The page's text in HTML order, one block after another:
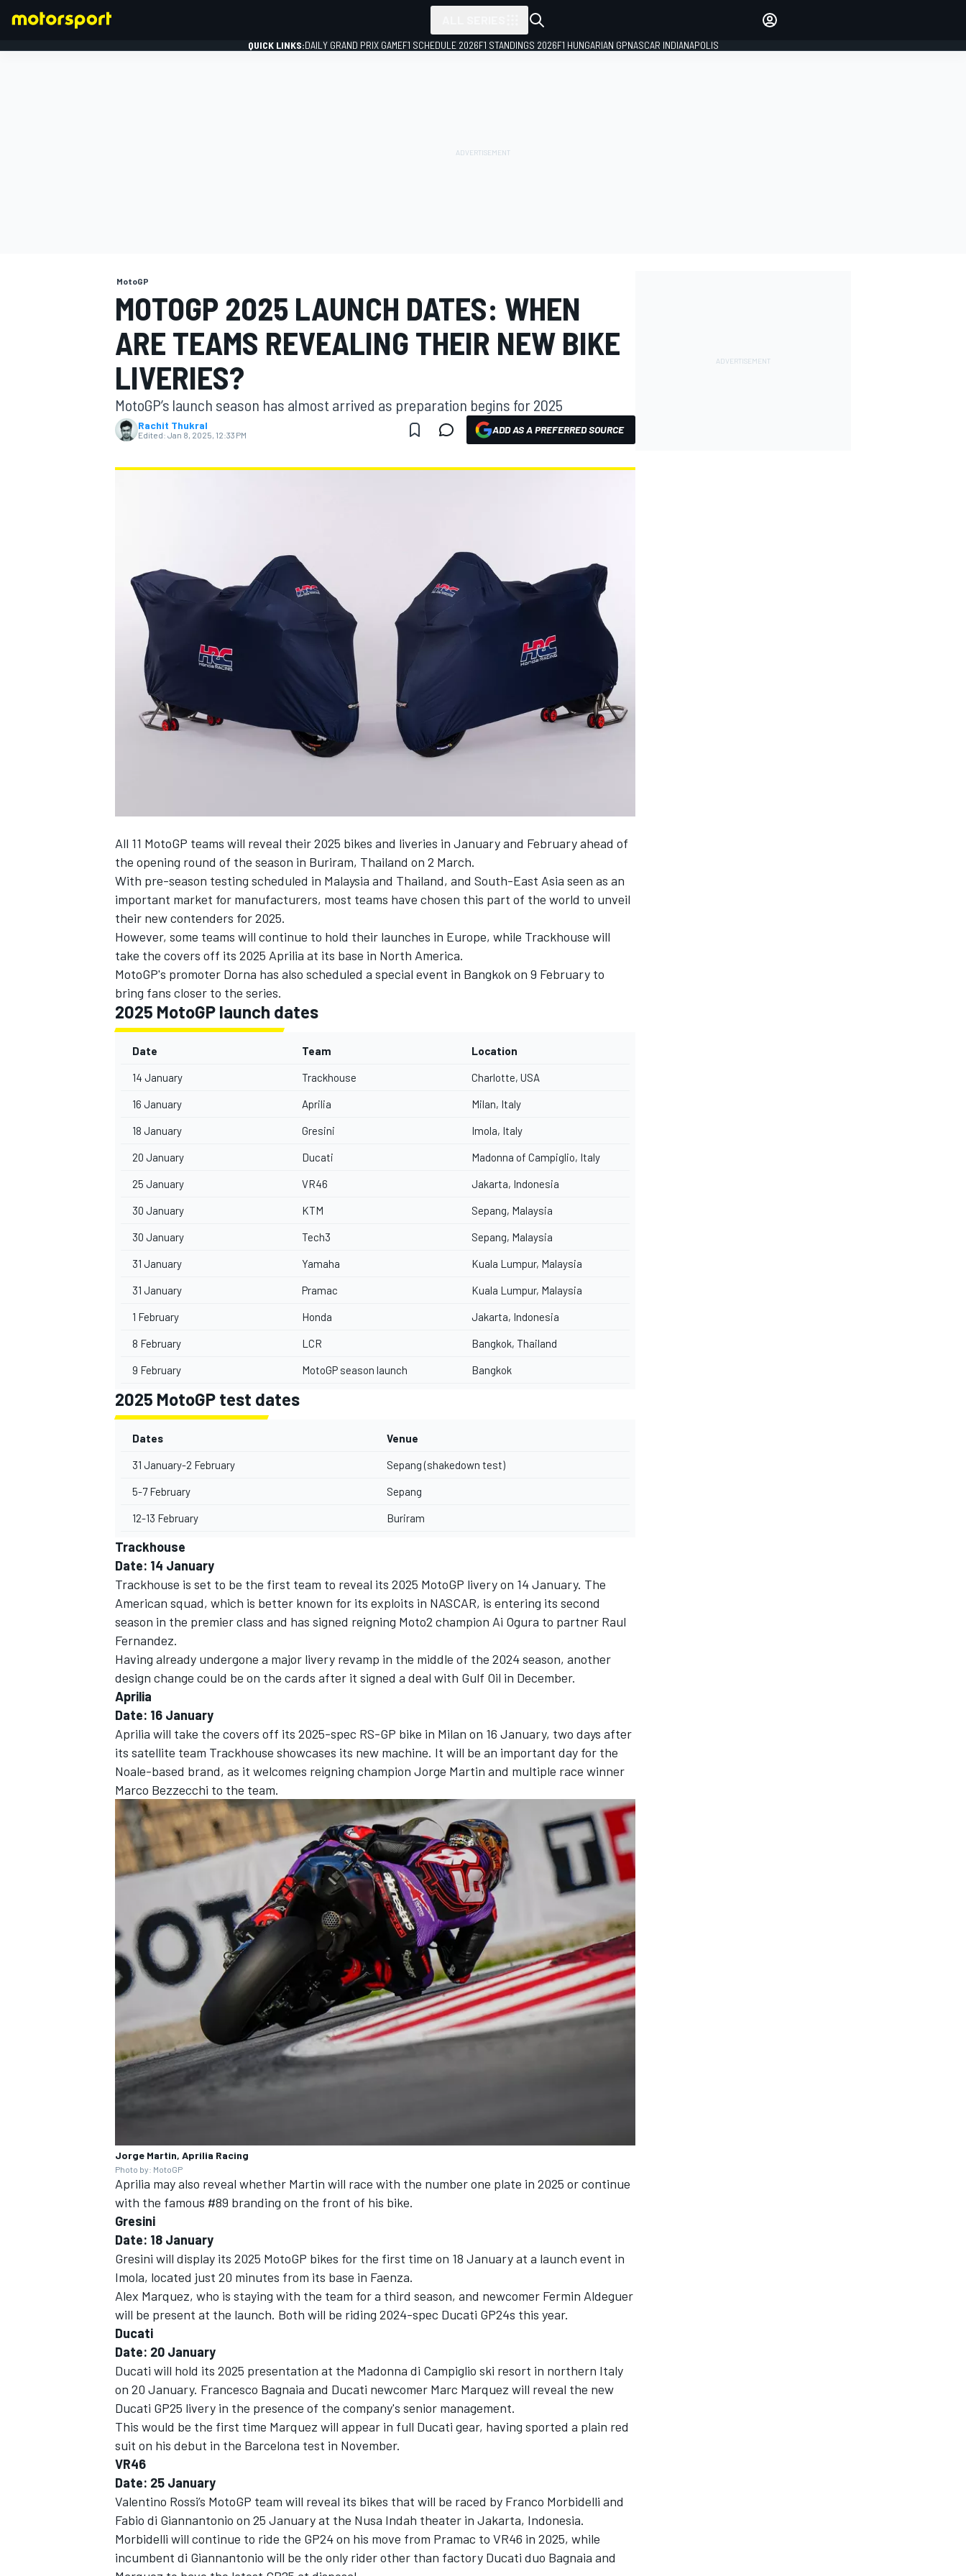
MOTOGP
NASCAR CUP
INDYCAR WEC
OPEN WHEEL
QUICK LINKS:DAILY GRAND PRIX GAMEF1 SCHEDULE 2026F1 STANDINGS 2026F1 HUNGARIAN GPNASCAR INDIANAPOLIS
MotoGP
MOTOGP 2025 LAUNCH DATES: WHEN
ARE TEAMS REVEALING THEIR NEW BIKE
LIVERIES?
MotoGP’s launch season has almost arrived as preparation begins for 2025
Rachit Thukral
Edited: Jan 8, 2025, 12:33 PM ADD AS A PREFERRED SOURCE
All 11 MotoGP teams will reveal their 2025 bikes and liveries in January and February ahead of
the opening round of the season in Buriram, Thailand on 2 March.
With pre-season testing scheduled in Malaysia and Thailand, and South-East Asia seen as an
important market for manufacturers, most teams have chosen this part of the world to unveil
their new contenders for 2025.
However, some teams will continue to hold their launches in Europe, while Trackhouse will
take the covers off its 2025 Aprilia at its base in North America.
MotoGP's promoter Dorna has also scheduled a special event in Bangkok on 9 February to
bring fans closer to the series.
2025 MotoGP launch dates
Date Team Location
14 January Trackhouse Charlotte, USA
16 January Aprilia Milan, Italy
18 January Gresini Imola, Italy
20 January Ducati Madonna of Campiglio, Italy
25 January VR46 Jakarta, Indonesia
30 January KTM Sepang, Malaysia
30 January Tech3 Sepang, Malaysia
31 January Yamaha Kuala Lumpur, Malaysia
31 January Pramac Kuala Lumpur, Malaysia
1 February Honda Jakarta, Indonesia
8 February LCR Bangkok, Thailand
9 February MotoGP season launch Bangkok
2025 MotoGP test dates
Dates Venue
31 January-2 February Sepang (shakedown test)
5-7 February Sepang
12-13 February Buriram
Trackhouse
Date: 14 January
Trackhouse is set to be the first team to reveal its 2025 MotoGP livery on 14 January. The
American squad, which is better known for its exploits in NASCAR, is entering its second
season in the premier class and has signed reigning Moto2 champion Ai Ogura to partner Raul
Fernandez.
Having already undergone a major livery revamp in the middle of the 2024 season, another
design change could be on the cards after it signed a deal with Gulf Oil in December.
Aprilia
Date: 16 January
Aprilia will take the covers off its 2025-spec RS-GP bike in Milan on 16 January, two days after
its satellite team Trackhouse showcases its new machine. It will be an important day for the
Noale-based brand, as it welcomes reigning champion Jorge Martin and multiple race winner
Marco Bezzecchi to the team.
Jorge Martin, Aprilia Racing
Photo by: MotoGP
Aprilia may also reveal whether Martin will race with the number one plate in 2025 or continue
with the famous #89 branding on the front of his bike.
Gresini
Date: 18 January
Gresini will display its 2025 MotoGP bikes for the first time on 18 January at a launch event in
Imola, located just 20 minutes from its base in Faenza.
Alex Marquez, who is staying with the team for a third season, and newcomer Fermin Aldeguer
will be present at the launch. Both will be riding 2024-spec Ducati GP24s this year.
Ducati
Date: 20 January
Ducati will hold its 2025 presentation at the Madonna di Campiglio ski resort in northern Italy
on 20 January. Francesco Bagnaia and Ducati newcomer Marc Marquez will reveal the new
Ducati GP25 livery in the presence of the company's senior management.
This would be the first time Marquez will appear in full Ducati gear, having sported a plain red
suit on his debut in the Barcelona test in November.
VR46
Date: 25 January
Valentino Rossi’s MotoGP team will reveal its bikes that will be raced by Franco Morbidelli and
Fabio di Giannantonio on 25 January at the Nusa Indah theater in Jakarta, Indonesia.
Morbidelli will continue to ride the GP24 on his move from Pramac to VR46 in 2025, while
incumbent di Giannantonio will be the only rider other than factory Ducati duo Bagnaia and